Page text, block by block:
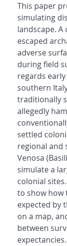
This paper
simulating
landscape.
escaped
adverse
during field
regards
southern
traditionally
allegedly
settled
regional and
Venosa
simulate a
colonial
to show how
expected by
on a map,
between
expectancies.